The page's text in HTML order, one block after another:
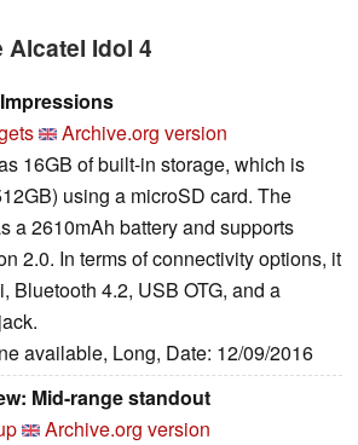
Alcatel Idol 4
Archive.org version
16GB of built-in storage, which is
using a microSD card. The
a 2610mAh battery and supports
2.0. In terms of connectivity options, it
Bluetooth 4.2, USB OTG, and a
available, Long, Date: 12/09/2016
Mid-range standout
Archive.org version